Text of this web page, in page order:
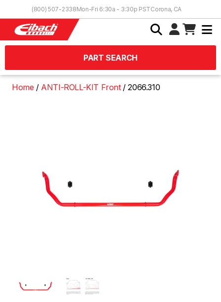
(800) 507-2338Mon-Fri 6:30a - 3:30p PSTCorona, CA
PART SEARCH
Home ANTI-ROLL-KIT Front 2066.310